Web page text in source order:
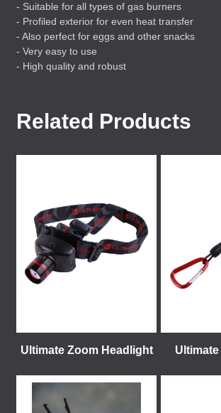
- Suitable for all types of gas burners
- Profiled exterior for even heat transfer
- Also perfect for eggs and other snacks
- Very easy to use
- High quality and robust
Related Products
Ultimate Zoom Headlight